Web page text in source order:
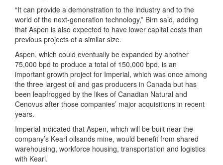
“It can provide a demonstration to the industry and to the
world of the next-generation technology,” Birn said, adding
that Aspen is also expected to have lower capital costs than
previous projects of a similar size.
Aspen, which could eventually be expanded by another
75,000 bpd to produce a total of 150,000 bpd, is an
important growth project for Imperial, which was once among
the three largest oil and gas producers in Canada but has
been leapfrogged by the likes of Canadian Natural and
Cenovus after those companies’ major acquisitions in recent
years.
Imperial indicated that Aspen, which will be built near the
company’s Kearl oilsands mine, would benefit from shared
warehousing, workforce housing, transportation and logistics
with Kearl.